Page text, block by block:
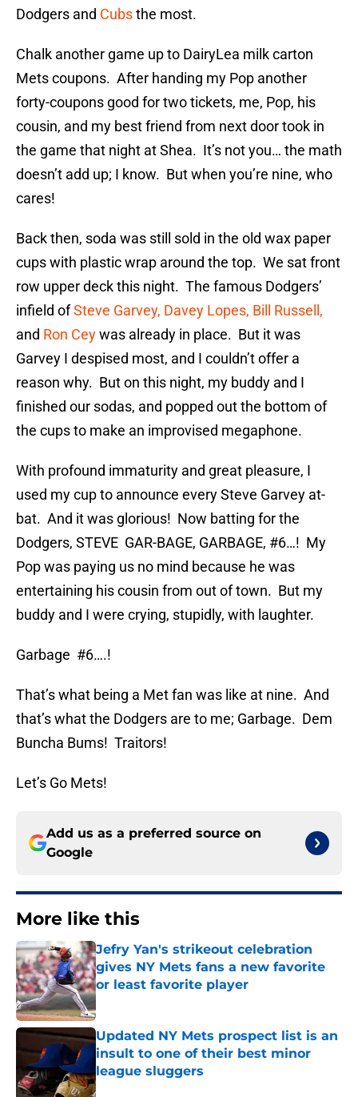
Dodgers and Cubsthe most.
Chalk another game up to DairyLea milk carton
Mets coupons. After handing my Pop another
forty-coupons good for two tickets, me, Pop, his
cousin, and my best friend from next door took in
the game that night at Shea. It’s not you… the math
doesn’t add up; I know. But when you’re nine, who
cares!
Back then, soda was still sold in the old wax paper
cups with plastic wrap around the top. We sat front
row upper deck this night. The famous Dodgers’
infield ofSteve Garvey, Davey Lopes, Bill Russell,
and Ron Ceywas already in place. But it was
Garvey I despised most, and I couldn’t offer a
reason why. But on this night, my buddy and I
finished our sodas, and popped out the bottom of
the cups to make an improvised megaphone.
With profound immaturity and great pleasure, I
used my cup to announce every Steve Garvey at-
bat. And it was glorious! Now batting for the
Dodgers, STEVE GAR-BAGE, GARBAGE, #6…! My
Pop was paying us no mind because he was
entertaining his cousin from out of town. But my
buddy and I were crying, stupidly, with laughter.
Garbage #6….!
That’s what being a Met fan was like at nine. And
that’s what the Dodgers are to me; Garbage. Dem
Buncha Bums! Traitors!
Let’s Go Mets!
Add us as a preferred source on
Google
More like this
Jefry Yan's strikeout celebration
gives NY Mets fans a new favorite
or least favorite player
Published by on Invalid Date
Updated NY Mets prospect list is an
insult to one of their best minor
league sluggers
Published by on Invalid Date